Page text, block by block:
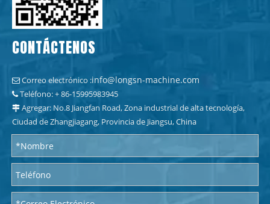
CONTÁCTENOS
 Correo electrónico :info@longsn-machine.com
 Teléfono: + 86-15995983945
 Agregar: No.8 Jiangfan Road, Zona industrial de alta tecnología,
Ciudad de Zhangjiagang, Provincia de Jiangsu, China